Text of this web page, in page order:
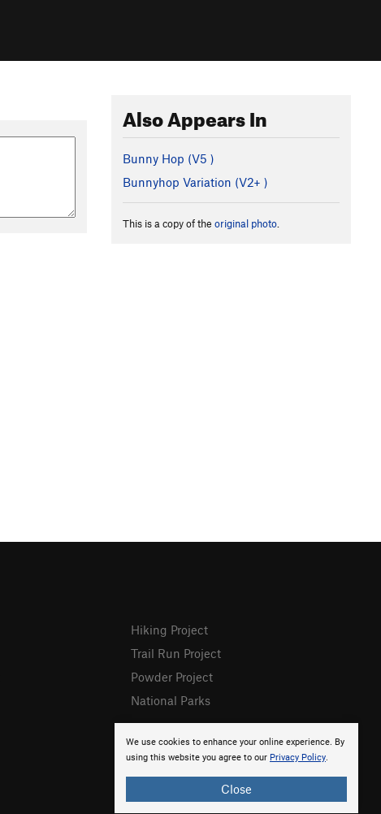
Also Appears In
Bunny Hop (V5 )
Bunnyhop Variation (V2+ )
This is a copy of the original photo
We use cookies to enhance your online experience. By
using this website you agree to our Privacy Policy.
Close
Hiking Project
Trail Run Project
Powder Project
National Parks